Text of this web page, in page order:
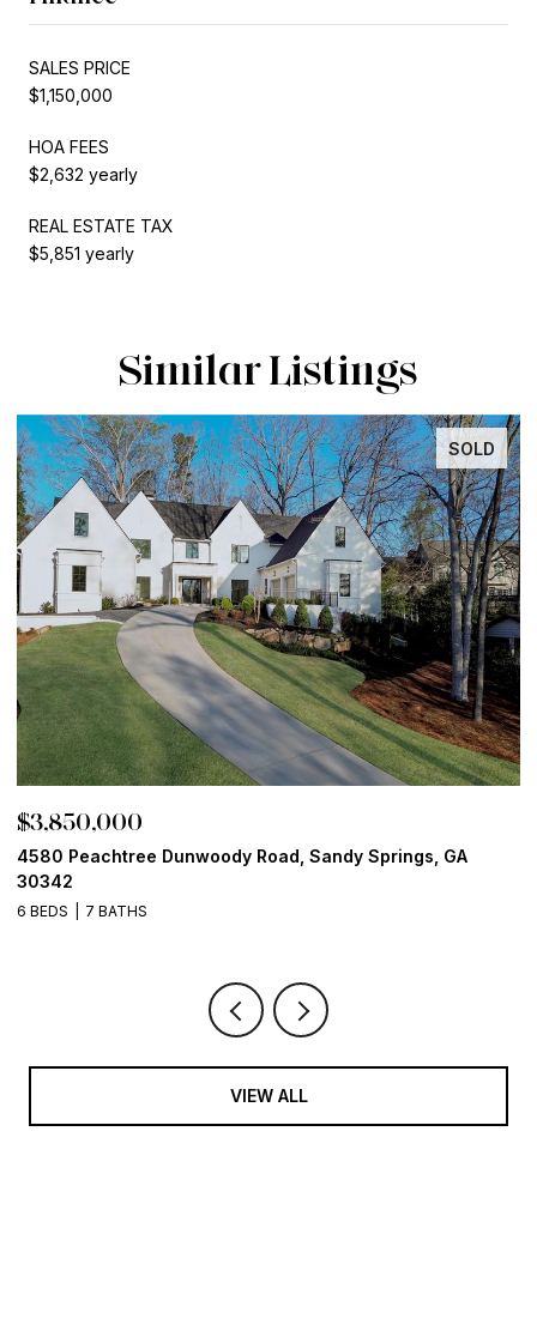
SALES PRICE
$1,150,000
HOA FEES
$2,632 yearly
REAL ESTATE TAX
$5,851 yearly
Similar Listings
SOLD
$3,850,000
4580 Peachtree Dunwoody Road, Sandy Springs, GA
30342
6 BEDS 7 BATHS
VIEW ALL